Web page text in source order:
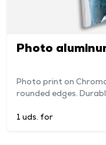
Photo
Photo print on
rounded edges.
1 uds. for